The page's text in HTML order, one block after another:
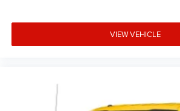
VIEW VEHICLE